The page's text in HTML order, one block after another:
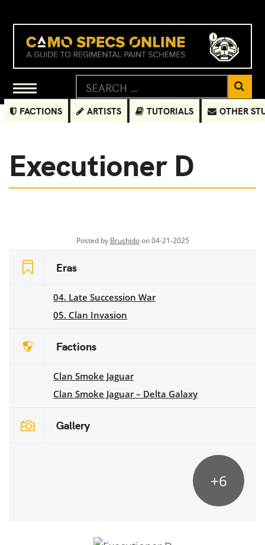
FACTIONS ARTISTS TUTORIALS OTHER
Executioner D
Posted by Brushidoon 04-21-2025
Eras
04. Late Succession War
05. Clan Invasion
Factions
Clan Smoke Jaguar
Clan Smoke Jaguar – Delta Galaxy
Gallery
+6